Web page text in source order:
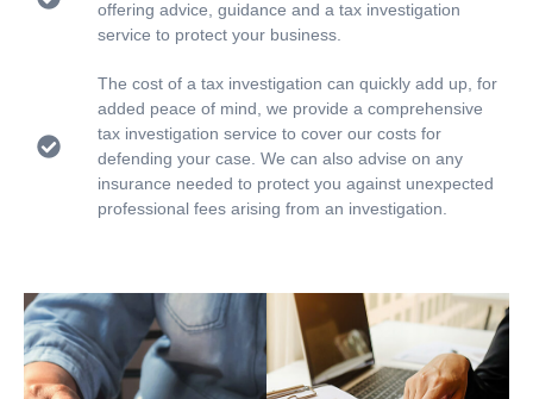
offering advice, guidance and a tax investigation
service to protect your business.
The cost of a tax investigation can quickly add up, for
added peace of mind, we provide a comprehensive
tax investigation service to cover our costs for
defending your case. We can also advise on any
insurance needed to protect you against unexpected
professional fees arising from an investigation.